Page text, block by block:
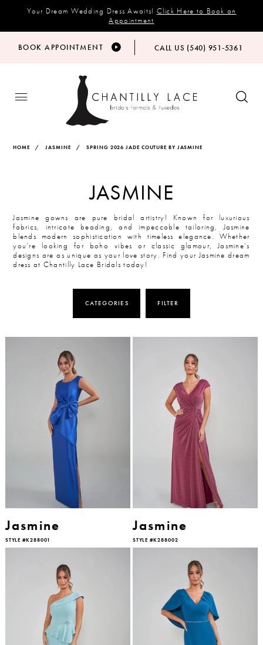
Your Dream Wedding Dress Awaits! Click Here to Book an
Appointment
BOOK APPOINTMENT CALL US (540) 951‑5361
HOME JASMINE SPRING 2026 JADE COUTURE BY JASMINE
JASMINE
Jasmine gowns are pure bridal artistry! Known for luxurious
fabrics, intricate beading, and impeccable tailoring, Jasmine
blends modern sophistication with timeless elegance. Whether
you’re looking for boho vibes or classic glamour, Jasmine’s
designs are as unique as your love story. Find your Jasmine dream
dress at Chantilly Lace Bridals today!
CATEGORIES FILTER
Jasmine
STYLE #K288001
Jasmine
STYLE #K288002